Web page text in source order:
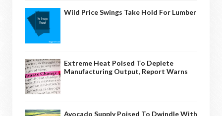
Wild Price Swings Take Hold For Lumber
Extreme Heat Poised To Deplete
Manufacturing Output, Report Warns
Avocado Supply Poised To Dwindle With